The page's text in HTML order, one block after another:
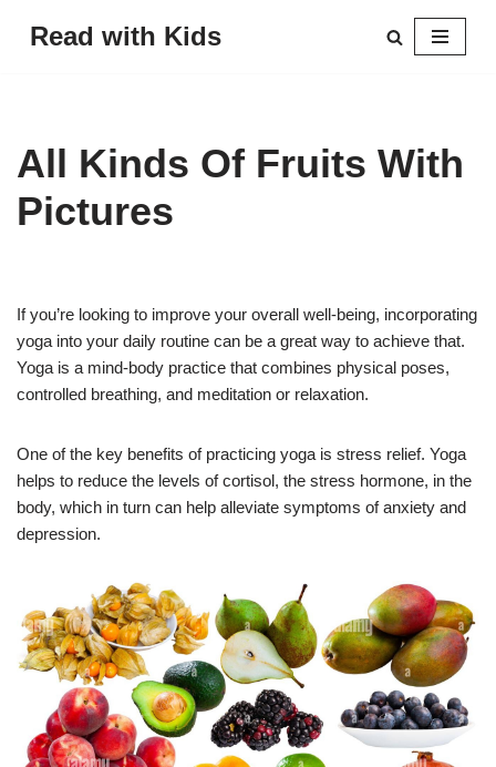
Read with Kids
All Kinds Of Fruits With
Pictures
If you’re looking to improve your overall well-being, incorporating
yoga into your daily routine can be a great way to achieve that.
Yoga is a mind-body practice that combines physical poses,
controlled breathing, and meditation or relaxation.
One of the key benefits of practicing yoga is stress relief. Yoga
helps to reduce the levels of cortisol, the stress hormone, in the
body, which in turn can help alleviate symptoms of anxiety and
depression.